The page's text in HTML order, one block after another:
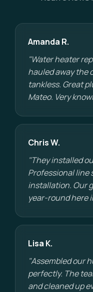
Amanda R.
"Water heater
hauled away the
tankless. Great
Mateo. Very
Chris W.
"They installed
Professional line
installation. Our
year-round here
Lisa K.
"Assembled our
perfectly. The
and cleaned up